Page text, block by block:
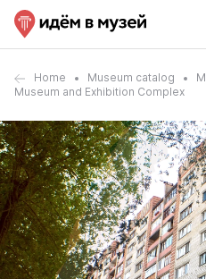
Home Museum catalog
Museum and Exhibition Complex